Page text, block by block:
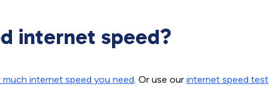
internet speed?
internet speed you need. Or use our internet speed test